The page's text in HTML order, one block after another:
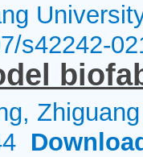
s42242-